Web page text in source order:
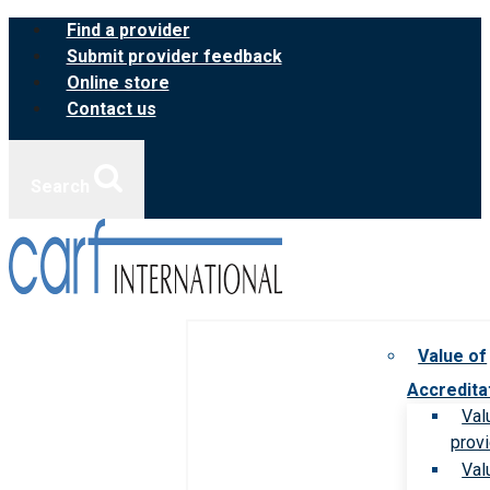
Skip
content
Find a provider
Submit provider feedback
Online store
Contact us
Value of